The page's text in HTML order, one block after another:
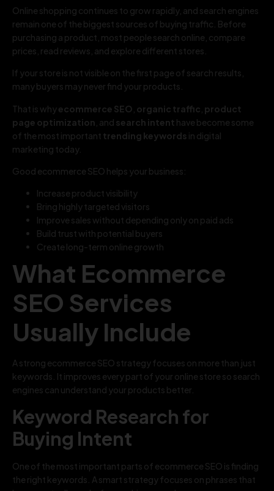
Online shopping continues to grow rapidly, and search engines
remain one of the biggest sources of buying traffic. Before
purchasing a product, most people search online, compare
prices, read reviews, and explore different stores.
If your store is not visible on the first page of search results,
many buyers may never find your products.
That is whyecommerce SEO organic traffic product
page optimization , and search intent have become some
of the most important trending keywords in digital
marketing today.
Good ecommerce SEO helps your business:
Increase product visibility
Bring highly targeted visitors
Improve sales without depending only on paid ads
Build trust with potential buyers
Create long-term online growth
What Ecommerce
SEO Services
Usually Include
A strong ecommerce SEO strategy focuses on more than just
keywords. It improves every part of your online store so search
engines can understand your products better.
Keyword Research for
Buying Intent
One of the most important parts of ecommerce SEO is finding
the right keywords. A smart strategy focuses on phrases that